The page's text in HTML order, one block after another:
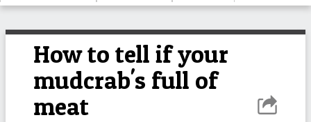
How to tell if your
mudcrab's full of
meat